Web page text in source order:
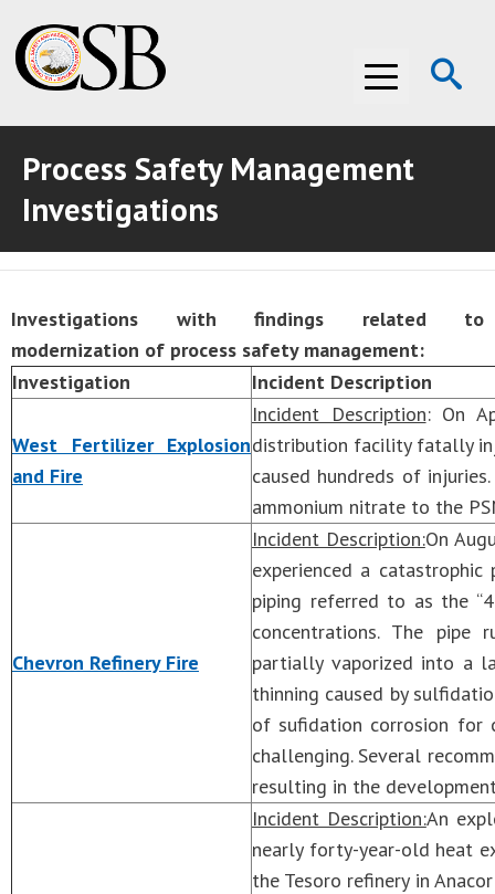
Menu
ABOUT THE CSB
ABOUT THE CSB
INVESTIGATIONS
RECOMMENDATIONS
ADVOCACY
ADVOCACY
MEDIA ROOM
MEDIA ROOM
VIDEO ROOM
VIDEO ROOM
Process Safety Management
Investigations
Investigations with findings related to
modernization of process safety management:
Investigation
Incident Description
West Fertilizer Explosion
and Fire
Incident Description: On
distribution facility fatally
caused hundreds of
ammonium nitrate to the
Chevron Refinery Fire
Incident Description:On
experienced a
piping referred to as the
concentrations. The pipe
partially vaporized into a
thinning caused by
of sufidation corrosion for
challenging. Several
resulting in the
Incident Description:An
nearly forty-year-old heat
the Tesoro refinery in